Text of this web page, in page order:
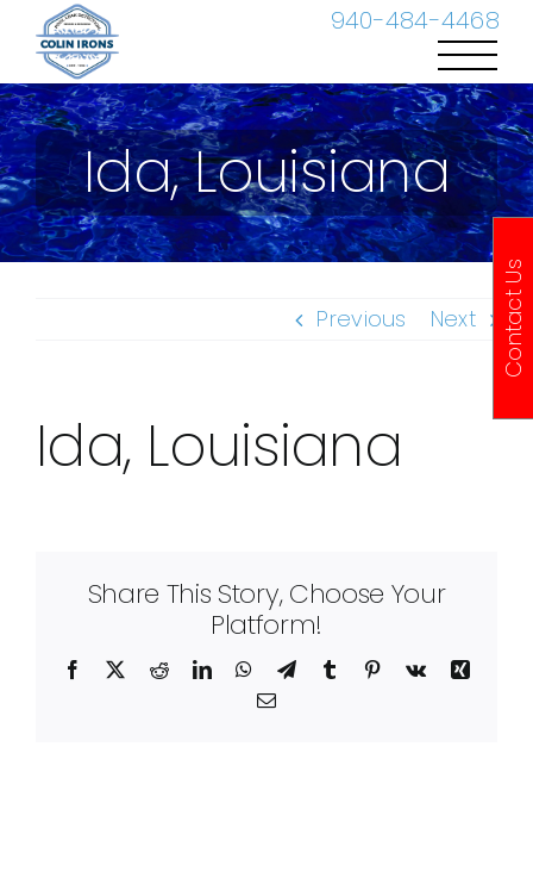
940-484-4468
content
Ida, Louisiana
Previous Next
Ida, Louisiana
Share This Story, Choose Your
Platform!
Facebook RedditLinkedInWhatsApp
TelegramTumblr Pinterest
Vk
Xing
Email
Contact Us